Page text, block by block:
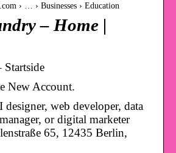
› … › Businesses › Education
– Home |
Startside
New Account.
web developer, data
or digital marketer
65, 12435 Berlin,